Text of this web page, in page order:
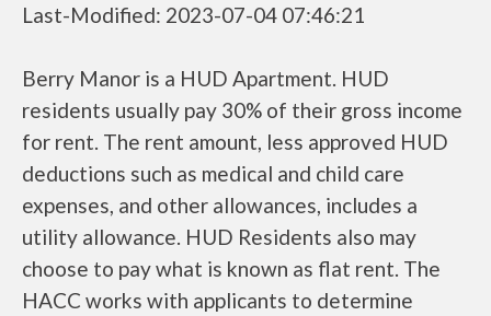
Last-Modified: 2023-07-04 07:46:21
Berry Manor is a HUD Apartment. HUD
residents usually pay 30% of their gross income
for rent. The rent amount, less approved HUD
deductions such as medical and child care
expenses, and other allowances, includes a
utility allowance. HUD Residents also may
choose to pay what is known as flat rent. The
HACC works with applicants to determine